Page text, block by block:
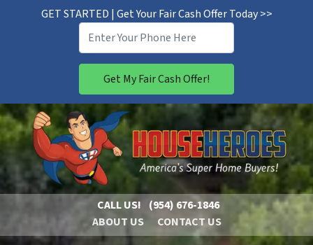
GET STARTED | Get Your Fair Cash Offer Today >>
CALL US! (954) 676-1846
ABOUT US
CONTACT US